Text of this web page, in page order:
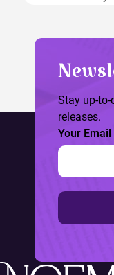
Stay up-
releases.
Your